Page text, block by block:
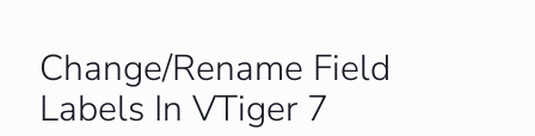
Change/Rename Field
Labels In VTiger 7